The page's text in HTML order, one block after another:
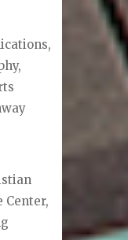
Center,